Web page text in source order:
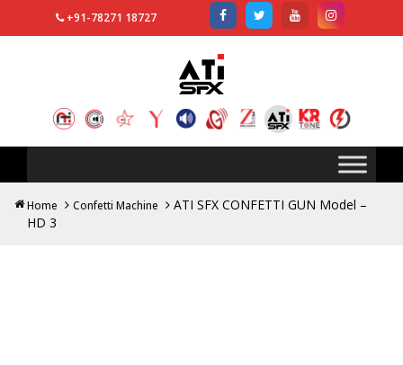
+91-78271 18727
for:
Home Confetti Machine
ATI SFX CONFETTI GUN Model –
HD 3